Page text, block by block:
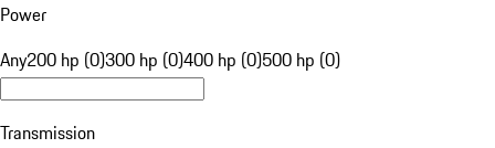
Power
Any200 hp (0)300 hp (0)400 hp (0)500 hp (0)
Transmission